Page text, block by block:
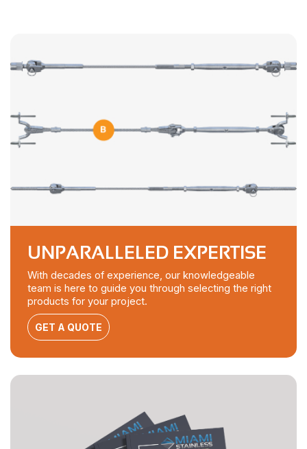
UNPARALLELED EXPERTISE
With decades of experience, our knowledgeable
team is here to guide you through selecting the right
products for your project.
GET A QUOTE